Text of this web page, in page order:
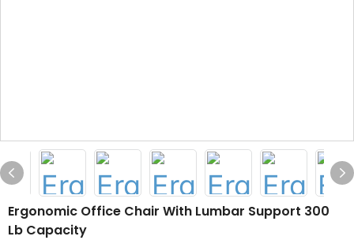
Ergonomic Office Chair With Lumbar Support 300
Lb Capacity